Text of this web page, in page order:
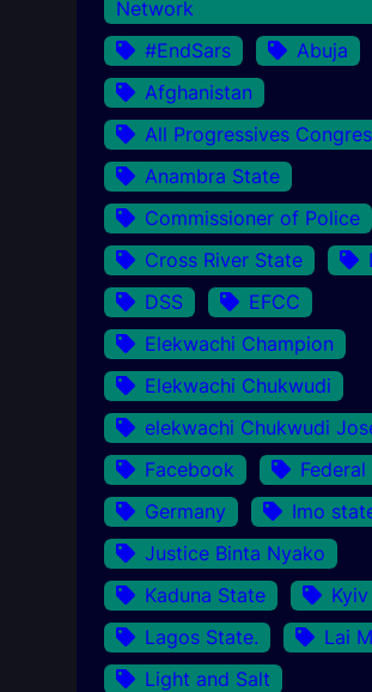
Network
#EndSars
Abuja
Afghanistan
All Progressives
Anambra State
Commissioner of Police
Cross River State
DSS
EFCC
Elekwachi Champion
Elekwachi Chukwudi
elekwachi Chukwudi
Facebook
Germany
Imo
Justice Binta Nyako
Kaduna State
Kyiv
Lagos State.
Lai
Light and Salt